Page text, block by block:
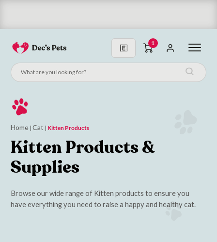
1
Home |Cat | Kitten Products
Kitten Products &
Supplies
Browse our wide range of Kitten products to ensure you
have everything you need to raise a happy and healthy cat.